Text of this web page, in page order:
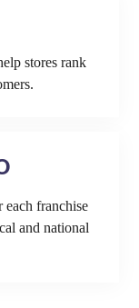
stores rank
each franchise
and national